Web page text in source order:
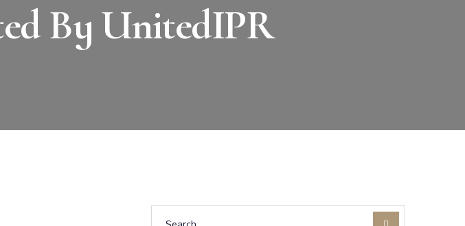
By UnitedIPR